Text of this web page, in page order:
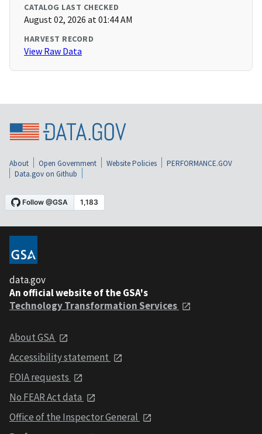
CATALOG LAST CHECKED
August 02, 2026 at 01:44 AM
HARVEST RECORD
View Raw Data
About Open Government Website Policies
PERFORMANCE.GOV
Data.gov on Github
data.gov
An official website of the GSA's
Technology Transformation Services
About GSA
Accessibility statement
FOIA requests
No FEAR Act data
Office of the Inspector General